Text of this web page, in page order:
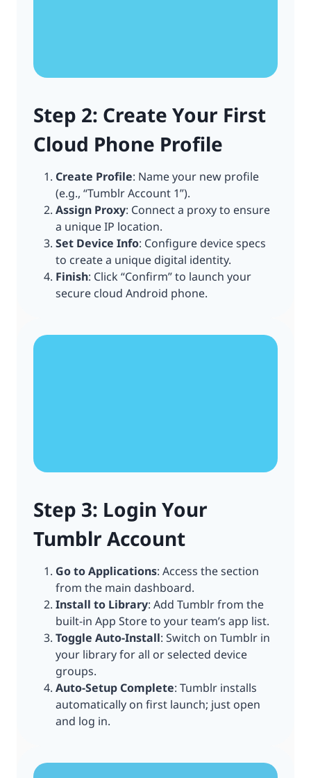
Step 2: Create Your First
Cloud Phone Profile
Create Profile: Name your new profile
(e.g., “Tumblr Account 1”).
Assign Proxy: Connect a proxy to ensure
a unique IP location.
Set Device Info: Configure device specs
to create a unique digital identity.
Finish: Click “Confirm” to launch your
secure cloud Android phone.
Step 3: Login Your
Tumblr Account
Go to Applications: Access the section
from the main dashboard.
Install to Library: Add Tumblr from the
built-in App Store to your team’s app list.
Toggle Auto-Install: Switch on Tumblr in
your library for all or selected device
groups.
Auto-Setup Complete: Tumblr installs
automatically on first launch; just open
and log in.